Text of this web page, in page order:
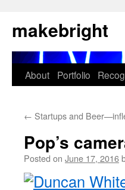
to
content
makebright
About Portfolio
← Startups and
Pop’s
Posted on June 17, 2016